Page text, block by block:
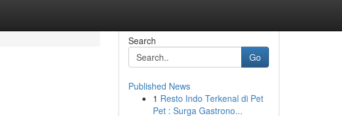
Search
Go
Published News
1 Resto Indo Terkenal di Pet
Pet : Surga Gastrono...